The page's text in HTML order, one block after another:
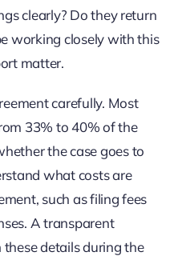
clearly? Do they return
working closely with this
matter.
carefully. Most
33% to 40% of the
the case goes to
what costs are
such as filing fees
A transparent
details during the